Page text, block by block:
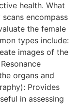
health. What
encompass
the female
types include:
images of the
organs and
Provides
in assessing